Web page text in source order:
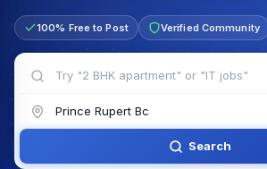
100% Free to Post Verified Community
Search